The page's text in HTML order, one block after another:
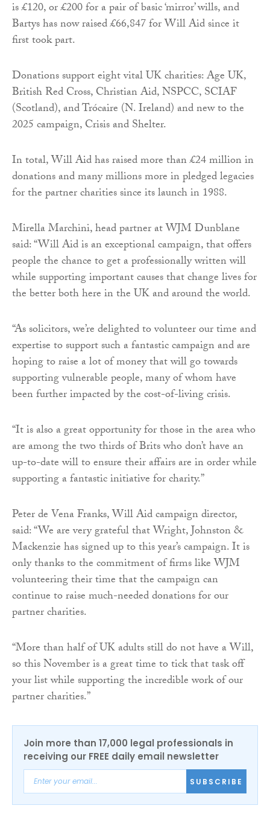
is £120, or £200 for a pair of basic ‘mirror’ wills, and
Bartys has now raised £66,847 for Will Aid since it
first took part.
Donations support eight vital UK charities: Age UK,
British Red Cross, Christian Aid, NSPCC, SCIAF
(Scotland), and Trócaire (N. Ireland) and new to the
2025 campaign, Crisis and Shelter.
In total, Will Aid has raised more than £24 million in
donations and many millions more in pledged legacies
for the partner charities since its launch in 1988.
Mirella Marchini, head partner at WJM Dunblane
said: “Will Aid is an exceptional campaign, that offers
people the chance to get a professionally written will
while supporting important causes that change lives for
the better both here in the UK and around the world.
“As solicitors, we’re delighted to volunteer our time and
expertise to support such a fantastic campaign and are
hoping to raise a lot of money that will go towards
supporting vulnerable people, many of whom have
been further impacted by the cost-of-living crisis.
“It is also a great opportunity for those in the area who
are among the two thirds of Brits who don’t have an
up-to-date will to ensure their affairs are in order while
supporting a fantastic initiative for charity.”
Peter de Vena Franks, Will Aid campaign director,
said: “We are very grateful that Wright, Johnston &
Mackenzie has signed up to this year’s campaign. It is
only thanks to the commitment of firms like WJM
volunteering their time that the campaign can
continue to raise much-needed donations for our
partner charities.
“More than half of UK adults still do not have a Will,
so this November is a great time to tick that task off
your list while supporting the incredible work of our
partner charities.”
Join more than 17,000 legal professionals in
receiving our FREE daily email newsletter
SUBSCRIBE